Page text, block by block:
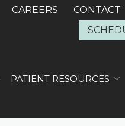
CAREERS CONTACT
PATIENT RESOURCES